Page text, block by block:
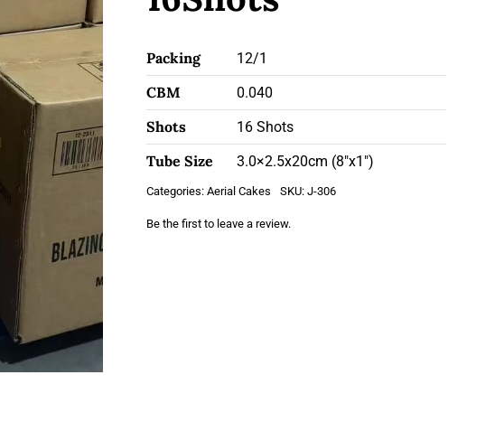
Packing 12/1
CBM 0.040
Shots 16 Shots
Tube Size 3.0×2.5x20cm (8"x1")
Categories:Aerial Cakes SKU:J-306
Be the first to leave a review.